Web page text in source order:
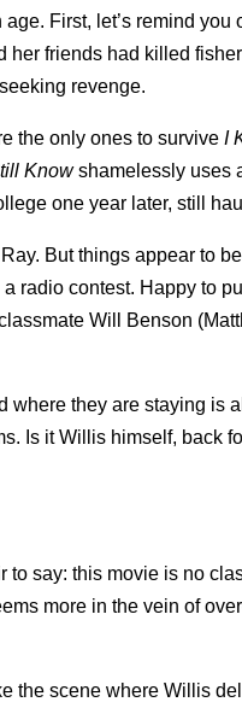
First, let’s remind you
friends had killed
revenge.
the only ones to survive I
Knowshamelessly uses
one year later, still
But things appear to
radio contest. Happy to
Will Benson
where they are staying is
Is it Willis himself, back
to say: this movie is no
more in the vein of
the scene where Willis